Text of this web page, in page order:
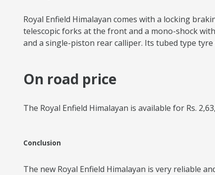
Royal Enfield Himalayan comes with a locking
telescopic forks at the front and a mono-shock
and a single-piston rear calliper. Its tubed type
On road price
The Royal Enfield Himalayan is available for Rs.
Conclusion
The new Royal Enfield Himalayan is very reliable